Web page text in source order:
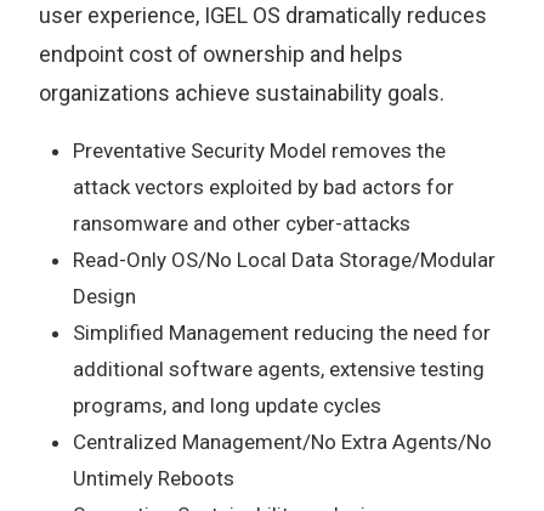
user experience, IGEL OS dramatically reduces
endpoint cost of ownership and helps
organizations achieve sustainability goals.
Preventative Security Model removes the
attack vectors exploited by bad actors for
ransomware and other cyber-attacks
Read-Only OS/No Local Data Storage/Modular
Design
Simplified Management reducing the need for
additional software agents, extensive testing
programs, and long update cycles
Centralized Management/No Extra Agents/No
Untimely Reboots